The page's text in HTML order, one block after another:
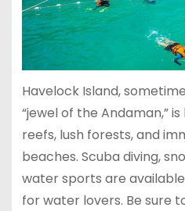
Havelock Island,
“jewel of the Andaman,”
reefs, lush forests, and
beaches. Scuba diving,
water sports are
for water lovers. Be sure